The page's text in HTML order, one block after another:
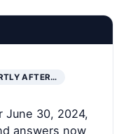
AFTER…
June 30, 2024,
answers now